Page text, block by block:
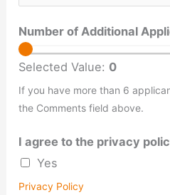
Number of Additional
Selected Value: 0
If you have more than 6
the Comments field above.
I agree to the privacy
Yes
Privacy Policy